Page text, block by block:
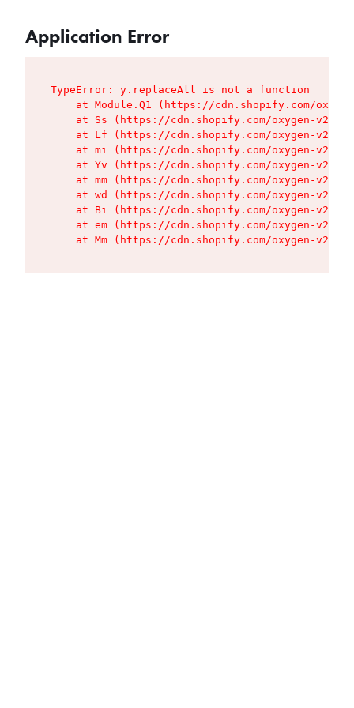
Application Error
TypeError: y.replaceAll is not a function
at Module.Q1 (https://cdn.shopify.com/
at Ss (https://cdn.shopify.com/oxygen-v2/
at Lf (https://cdn.shopify.com/oxygen-v2/
at mi (https://cdn.shopify.com/oxygen-v2/
at Yv (https://cdn.shopify.com/oxygen-v2/
at mm (https://cdn.shopify.com/oxygen-v2/
at wd (https://cdn.shopify.com/oxygen-v2/
at Bi (https://cdn.shopify.com/oxygen-v2/
at em (https://cdn.shopify.com/oxygen-v2/
at Mm (https://cdn.shopify.com/oxygen-v2/